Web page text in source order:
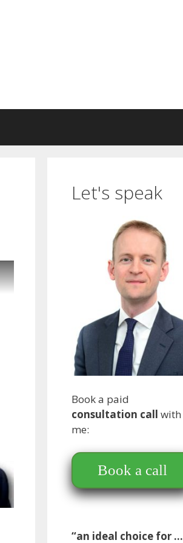
Let's speak
Book a paid
consultation call with
me:
Book a call
“an ideal choice for …